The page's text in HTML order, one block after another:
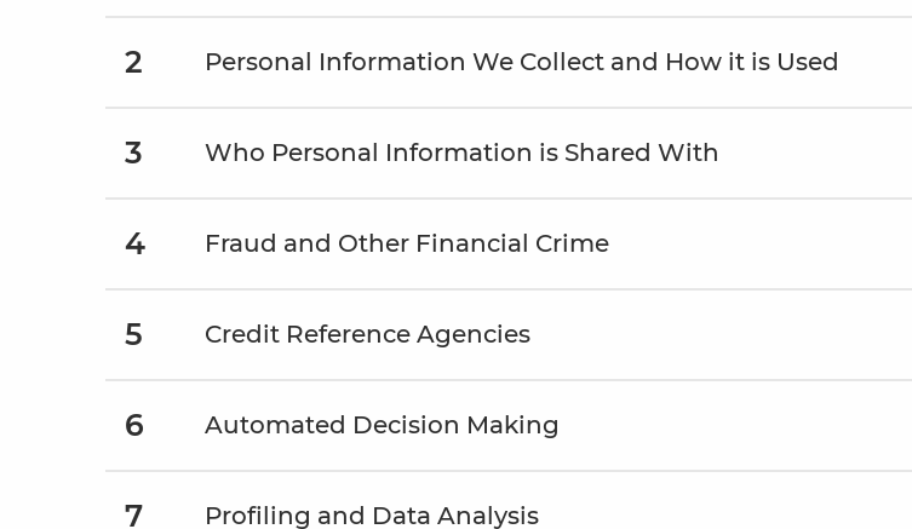
2 Personal Information We Collect and How it is Used
3 Who Personal Information is Shared With
4 Fraud and Other Financial Crime
5 Credit Reference Agencies
6 Automated Decision Making
7 Profiling and Data Analysis